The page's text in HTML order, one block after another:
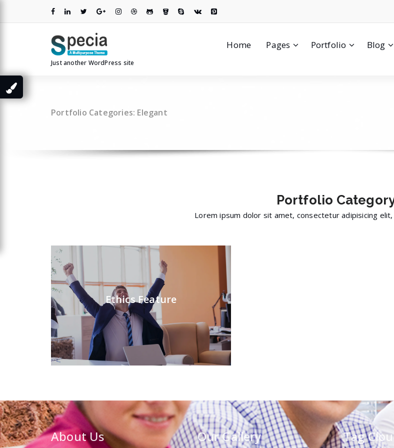
Just another WordPress site
Home Pages Portfolio Blog
Portfolio Categories: Elegant
Portfolio
Lorem ipsum dolor sit amet, consectetur adipisicing
Ethics Feature
About Us Our Gallery Tag